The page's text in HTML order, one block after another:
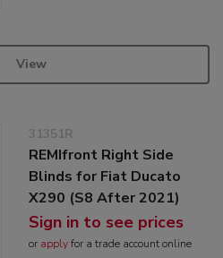
View
31351R
REMIfront Right Side
Blinds for Fiat Ducato
X290 (S8 After 2021)
Sign in to see prices
or applyfor a trade account online